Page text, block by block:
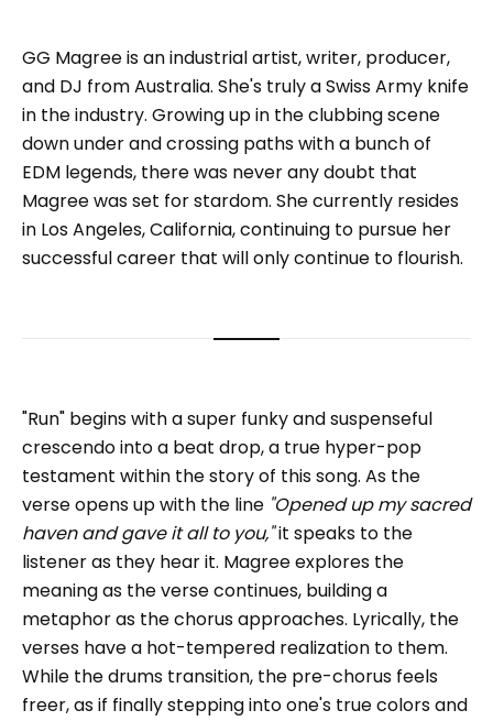
GG Magree is an industrial artist, writer, producer,
and DJ from Australia. She's truly a Swiss Army knife
in the industry. Growing up in the clubbing scene
down under and crossing paths with a bunch of
EDM legends, there was never any doubt that
Magree was set for stardom. She currently resides
in Los Angeles, California, continuing to pursue her
successful career that will only continue to flourish.
"Run" begins with a super funky and suspenseful
crescendo into a beat drop, a true hyper-pop
testament within the story of this song. As the
verse opens up with the line "Opened up my sacred
haven and gave it all to you,"it speaks to the
listener as they hear it. Magree explores the
meaning as the verse continues, building a
metaphor as the chorus approaches. Lyrically, the
verses have a hot-tempered realization to them.
While the drums transition, the pre-chorus feels
freer, as if finally stepping into one's true colors and